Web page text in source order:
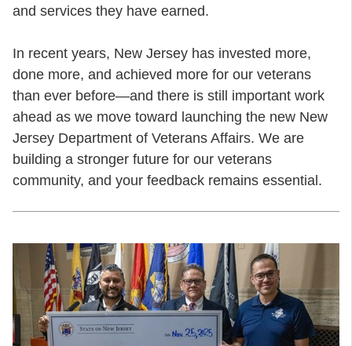
and services they have earned.
In recent years, New Jersey has invested more,
done more, and achieved more for our veterans
than ever before—and there is still important work
ahead as we move toward launching the new New
Jersey Department of Veterans Affairs. We are
building a stronger future for our veterans
community, and your feedback remains essential.